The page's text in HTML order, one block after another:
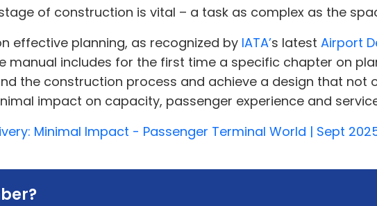
of construction is vital – a task as complex as the
effective planning, as recognized by IATA’s latest Airport
manual includes for the first time a specific chapter on
the construction process and achieve a design that not
impact on capacity, passenger experience and
Minimal Impact - Passenger Terminal World | Sept